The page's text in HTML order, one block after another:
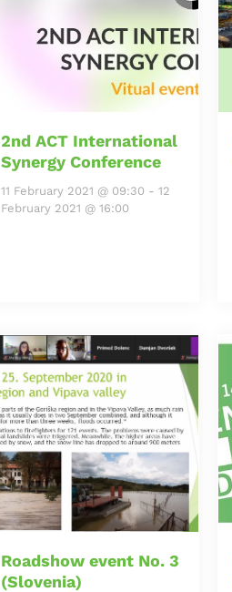
2nd ACT International
Synergy Conference
11 February 2021 @ 09:30 - 12
February 2021 @ 16:00
Roadshow event No. 3
(Slovenia)